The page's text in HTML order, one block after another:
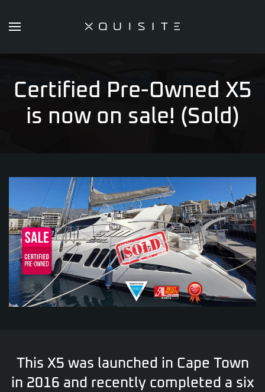
Certified Pre-Owned X5
is now on sale! (Sold)
This X5 was launched in Cape Town
in 2016 and recently completed a six